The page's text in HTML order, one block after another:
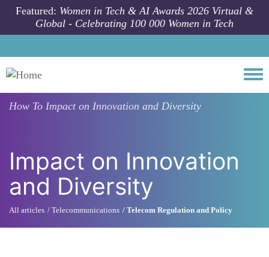
Skip to main content
Featured: Women in Tech & AI Awards 2026 Virtual &
Global - Celebrating 100 000 Women in Tech
How To Impact on Innovation and Diversity
Impact on Innovation
and Diversity
All articles Telecommunications Telecom Regulation and Policy